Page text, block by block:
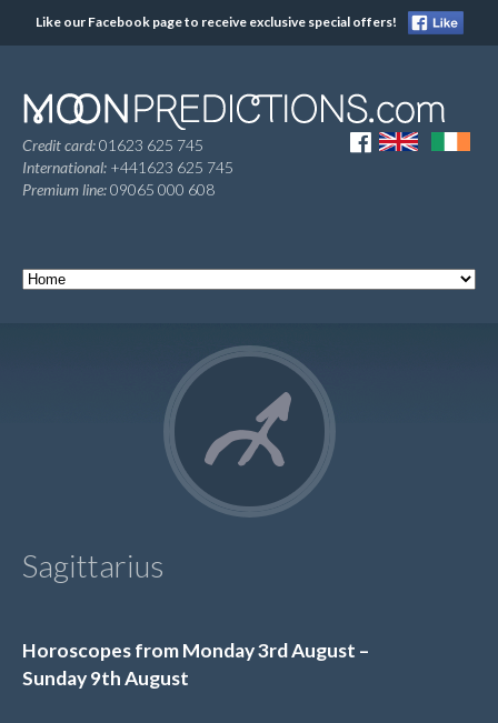
Like our Facebook page to receive exclusive special offers!
Credit card:01623 625 745
International: +441623 625 745
Premium line:09065 000 608
Sagittarius
Horoscopes fromMonday3rdAugust –
Sunday9thAugust